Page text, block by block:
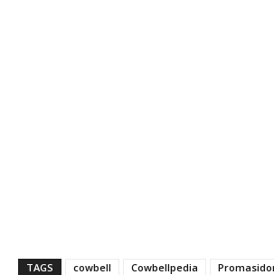
TAGS cowbell Cowbellpedia